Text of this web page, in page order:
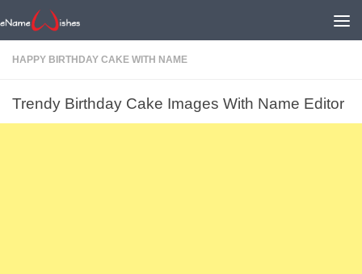
HAPPY BIRTHDAY CAKE WITH NAME
Trendy Birthday Cake Images With Name Editor